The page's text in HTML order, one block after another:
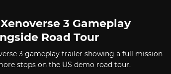
3 Gameplay
Road Tour
3 gameplay trailer showing a full mission
stops on the US demo road tour.